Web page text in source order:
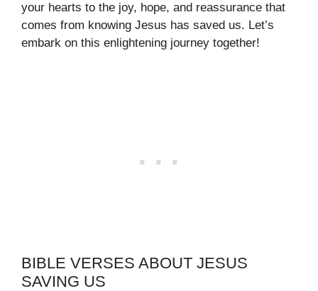
your hearts to the joy, hope, and reassurance that
comes from knowing Jesus has saved us. Let’s
embark on this enlightening journey together!
BIBLE VERSES ABOUT JESUS
SAVING US